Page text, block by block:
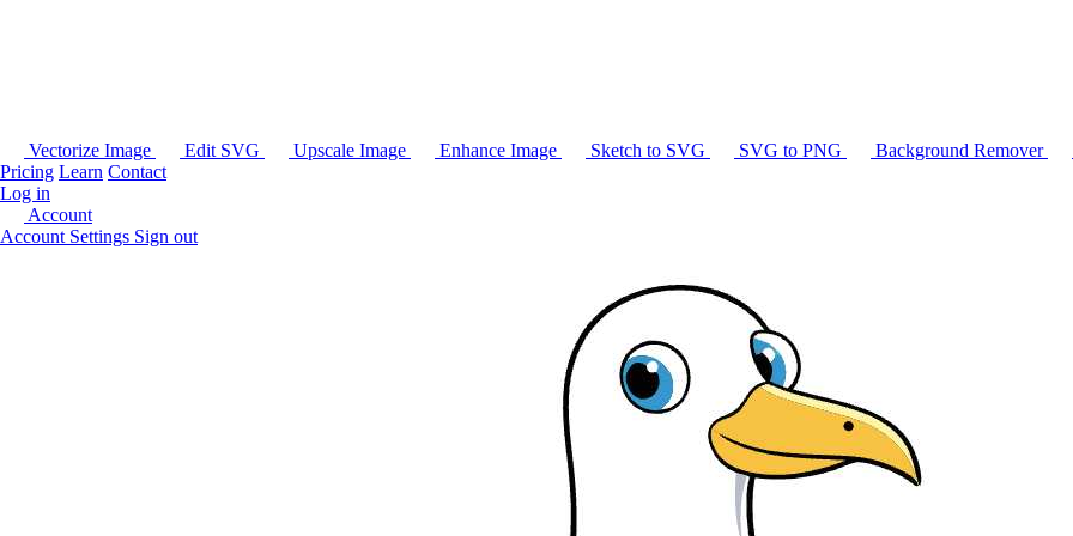
Vectorize Image Edit SVG Upscale Image Enhance Image Sketch to SVG SVG to PNG Background Remover
Pricing Learn Contact
Log in
Account
Account Settings Sign out